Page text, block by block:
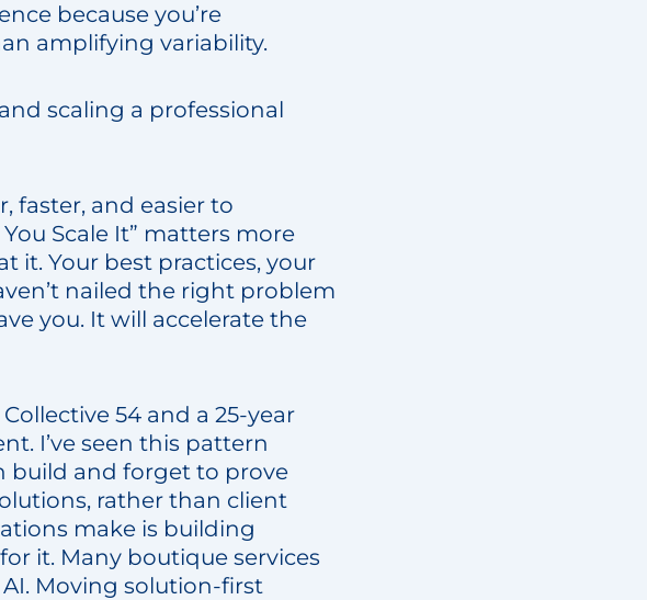
because you’re
amplifying variability.
scaling a professional
faster, and easier to
Scale It” matters more
it. Your best practices, your
nailed the right problem
you. It will accelerate the
54 and a 25-year
I’ve seen this pattern
build and forget to prove
rather than client
make is building
it. Many boutique services
Moving solution-first